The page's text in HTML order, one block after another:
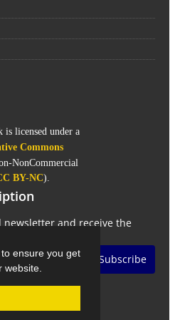
ensure you get
is licensed under a
Commons
NonCommercial
BY-NC).
and receive the
Subscribe